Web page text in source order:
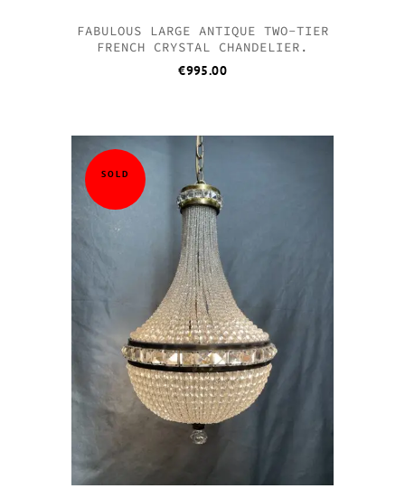
FABULOUS LARGE ANTIQUE TWO-TIER
FRENCH CRYSTAL CHANDELIER.
€995.00
SOLD